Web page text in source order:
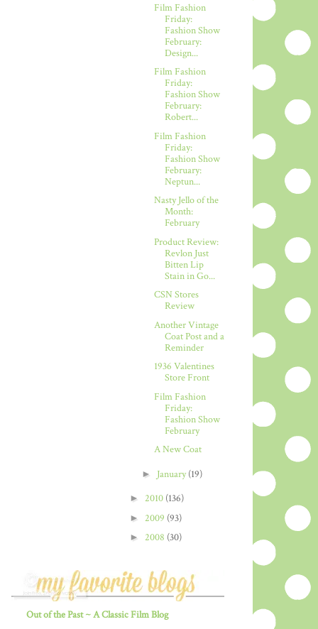
Film Fashion
Friday:
Fashion Show
February:
Design...
Film Fashion
Friday:
Fashion Show
February:
Robert...
Film Fashion
Friday:
Fashion Show
February:
Neptun...
Nasty Jello of the
Month:
February
Product Review:
Revlon Just
Bitten Lip
Stain in Go...
CSN Stores
Review
Another Vintage
Coat Post and a
Reminder
1936 Valentines
Store Front
Film Fashion
Friday:
Fashion Show
February
A New Coat
► January(19)
► 2010 (136)
► 2009 (93)
► 2008 (30)
Out of the Past ~ A Classic Film Blog